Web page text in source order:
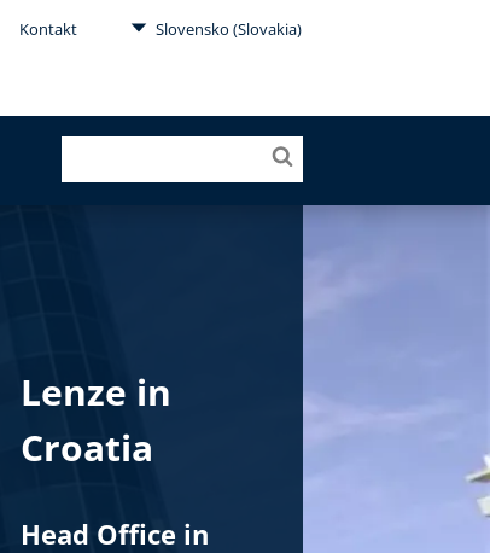
Kontakt Slovensko (Slovakia)
Lenze in
Croatia
Head Office in